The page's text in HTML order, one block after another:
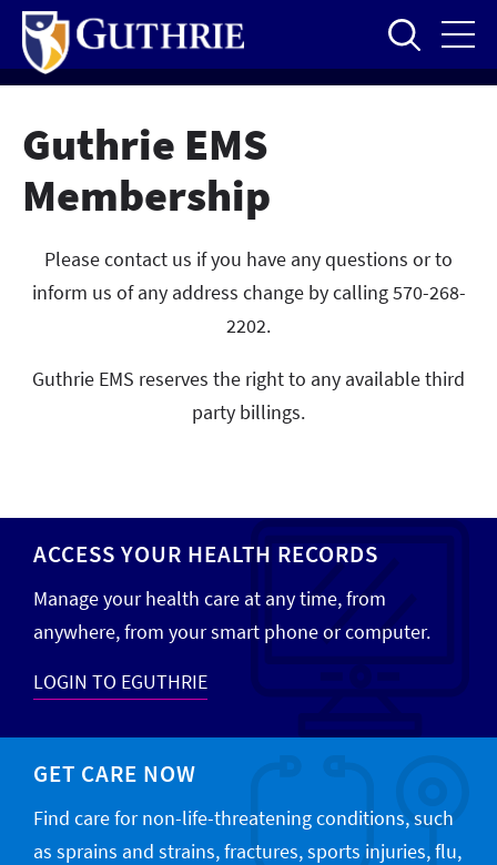
Skip
main
content
Guthrie EMS
Membership
Please contact us if you have any questions or to
inform us of any address change by calling 570-268-
2202.
Guthrie EMS reserves the right to any available third
party billings.
ACCESS YOUR HEALTH RECORDS
Manage your health care at any time, from
anywhere, from your smart phone or computer.
LOGIN TO EGUTHRIE
GET CARE NOW
Find care for non-life-threatening conditions, such
as sprains and strains, fractures, sports injuries, flu,